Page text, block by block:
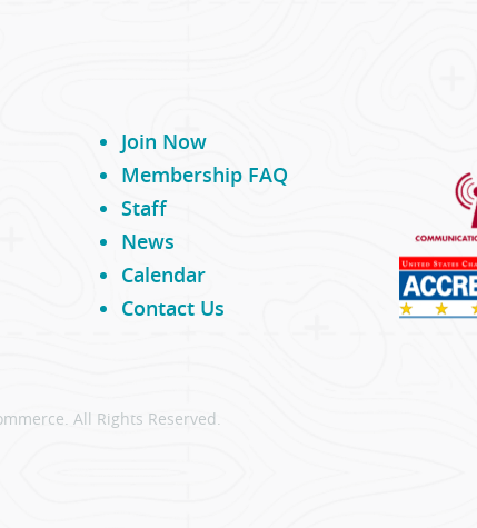
Join Now
Membership FAQ
Staff
News
Calendar
Contact Us
All Rights Reserved.